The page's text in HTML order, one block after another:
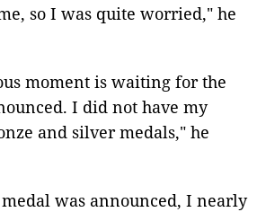
so I was quite worried," he
moment is waiting for the
I did not have my
and silver medals," he
was announced, I nearly